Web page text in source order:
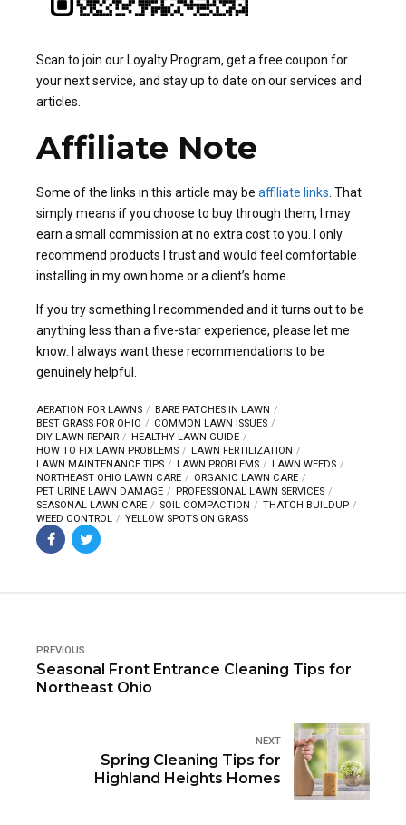
Scan to join our Loyalty Program, get a free coupon for
your next service, and stay up to date on our services and
articles.
Affiliate Note
Some of the links in this article may be affiliate links . That
simply means if you choose to buy through them, I may
earn a small commission at no extra cost to you. I only
recommend products I trust and would feel comfortable
installing in my own home or a client’s home.
If you try something I recommended and it turns out to be
anything less than a five-star experience, please let me
know. I always want these recommendations to be
genuinely helpful.
AERATION FOR LAWNS
BARE PATCHES IN LAWN
BEST GRASS FOR OHIO
COMMON LAWN ISSUES
DIY LAWN REPAIR
HEALTHY LAWN GUIDE
HOW TO FIX LAWN PROBLEMS
LAWN FERTILIZATION
LAWN MAINTENANCE TIPS
LAWN PROBLEMS
LAWN WEEDS
NORTHEAST OHIO LAWN CARE
ORGANIC LAWN CARE
PET URINE LAWN DAMAGE
PROFESSIONAL LAWN SERVICES
SEASONAL LAWN CARE
SOIL COMPACTION
THATCH BUILDUP
WEED CONTROL
YELLOW SPOTS ON GRASS
PREVIOUS
Seasonal Front Entrance Cleaning Tips for
Northeast Ohio
NEXT
Spring Cleaning Tips for
Highland Heights Homes